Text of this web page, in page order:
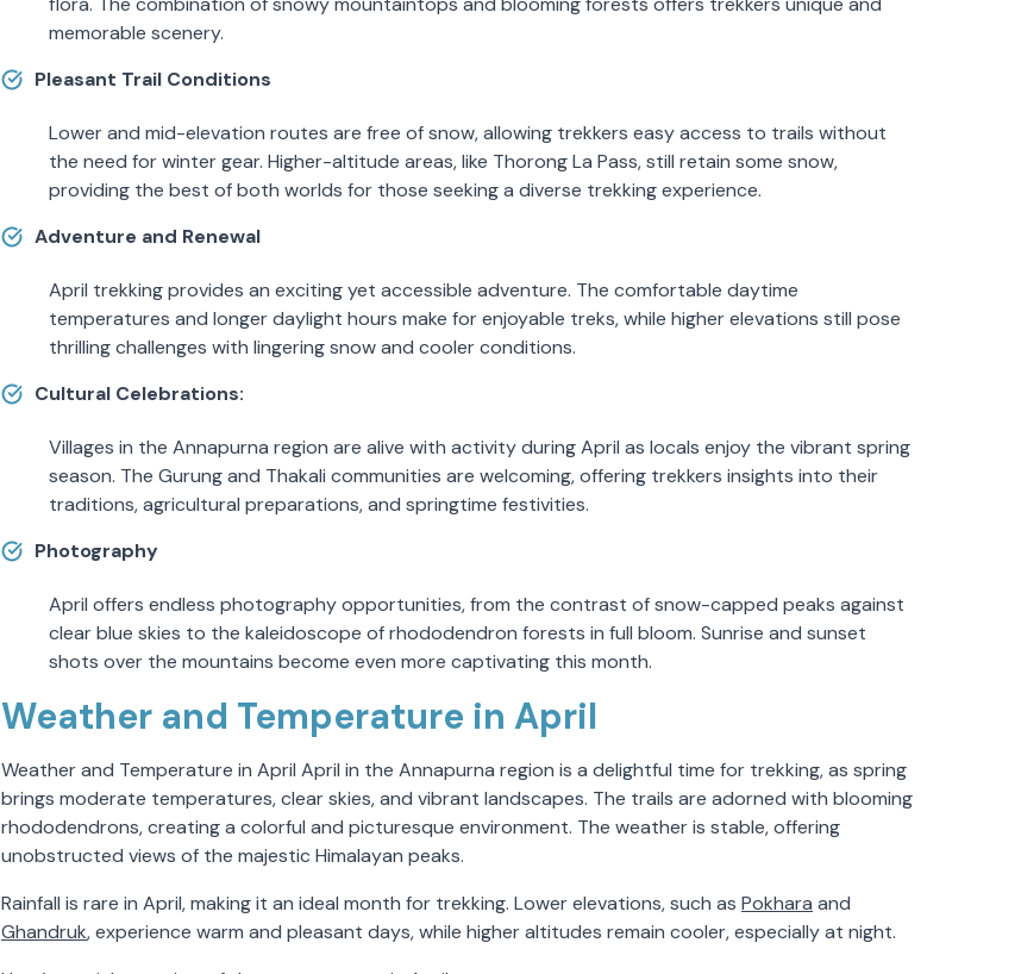
memorable scenery.
Pleasant Trail Conditions
Lower and mid-elevation routes are free of snow, allowing trekkers easy access to trails without
the need for winter gear. Higher-altitude areas, like Thorong La Pass, still retain some snow,
providing the best of both worlds for those seeking a diverse trekking experience.
Adventure and Renewal
April trekking provides an exciting yet accessible adventure. The comfortable daytime
temperatures and longer daylight hours make for enjoyable treks, while higher elevations still pose
thrilling challenges with lingering snow and cooler conditions.
Cultural Celebrations:
Villages in the Annapurna region are alive with activity during April as locals enjoy the vibrant spring
season. The Gurung and Thakali communities are welcoming, offering trekkers insights into their
traditions, agricultural preparations, and springtime festivities.
Photography
April offers endless photography opportunities, from the contrast of snow-capped peaks against
clear blue skies to the kaleidoscope of rhododendron forests in full bloom. Sunrise and sunset
shots over the mountains become even more captivating this month.
Weather and Temperature in April
Weather and Temperature in April April in the Annapurna region is a delightful time for trekking, as spring
brings moderate temperatures, clear skies, and vibrant landscapes. The trails are adorned with blooming
rhododendrons, creating a colorful and picturesque environment. The weather is stable, offering
unobstructed views of the majestic Himalayan peaks.
Rainfall is rare in April, making it an ideal month for trekking. Lower elevations, such as Pokhara and
Ghandruk, experience warm and pleasant days, while higher altitudes remain cooler, especially at night.